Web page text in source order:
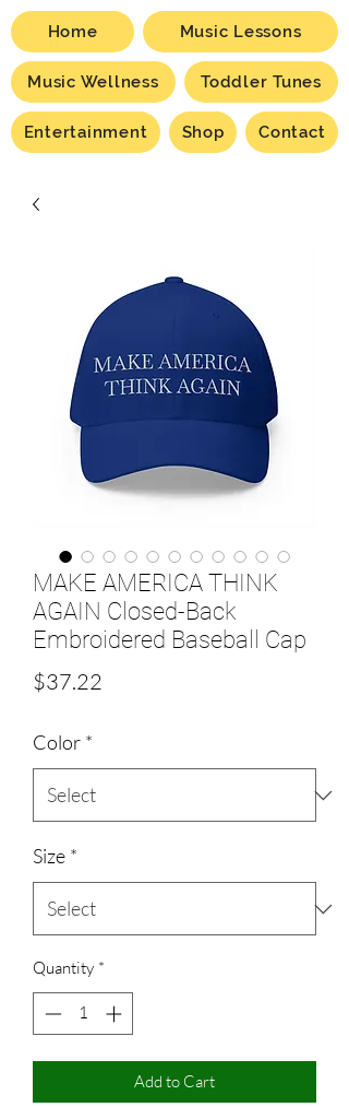
Home Music Lessons
Music Wellness Toddler Tunes
Entertainment Shop Contact
MAKE AMERICA THINK
AGAIN Closed-Back
Embroidered Baseball Cap
$37.22
Color *
Size *
Quantity *
Add to Cart